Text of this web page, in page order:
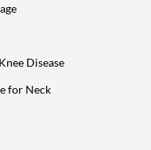
Disease
for Neck